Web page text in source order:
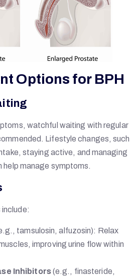
Options for BPH
watchful waiting with regular
Lifestyle changes, such
staying active, and managing
help manage symptoms.
tamsulosin, alfuzosin): Relax
improving urine flow within
Inhibitors(e.g., finasteride,